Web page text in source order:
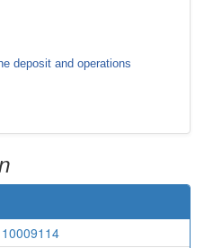
deposit and operations
10009114